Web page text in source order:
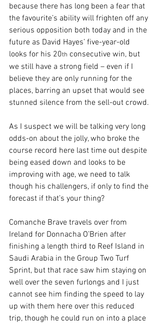
because there has long been a fear that
the favourite’s ability will frighten off any
serious opposition both today and in the
future as David Hayes’ five-year-old
looks for his 20th consecutive win, but
we still have a strong field – even if I
believe they are only running for the
places, barring an upset that would see
stunned silence from the sell-out crowd.
As I suspect we will be talking very long
odds-on about the jolly, who broke the
course record here last time out despite
being eased down and looks to be
improving with age, we need to talk
though his challengers, if only to find the
forecast if that’s your thing?
Comanche Brave travels over from
Ireland for Donnacha O’Brien after
finishing a length third to Reef Island in
Saudi Arabia in the Group Two Turf
Sprint, but that race saw him staying on
well over the seven furlongs and I just
cannot see him finding the speed to lay
up with them here over this reduced
trip, though he could run on into a place